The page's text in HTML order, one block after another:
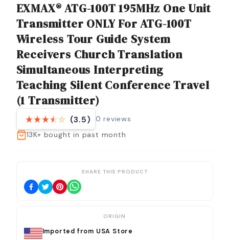
EXMAX® ATG-100T 195MHz One Unit
Transmitter ONLY For ATG-100T
Wireless Tour Guide System
Receivers Church Translation
Simultaneous Interpreting
Teaching Silent Conference Travel
(1 Transmitter)
(3.5) 0 reviews
13K+ bought in past month
SHARE THIS PRODUCT
ORIGIN
Imported from USA Store